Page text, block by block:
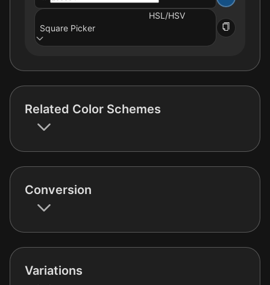
HSL/HSV
Square Picker
Related Color Schemes
Conversion
Variations